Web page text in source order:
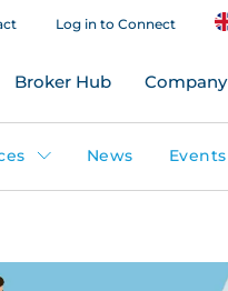
Log in to Connect
Broker Hub Company
News Events